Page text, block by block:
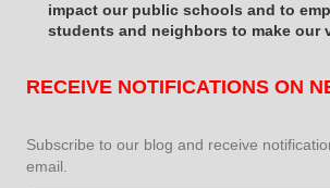
impact our public schools and to
students and neighbors to make our
RECEIVE NOTIFICATIONS ON
Subscribe to our blog and receive
email.